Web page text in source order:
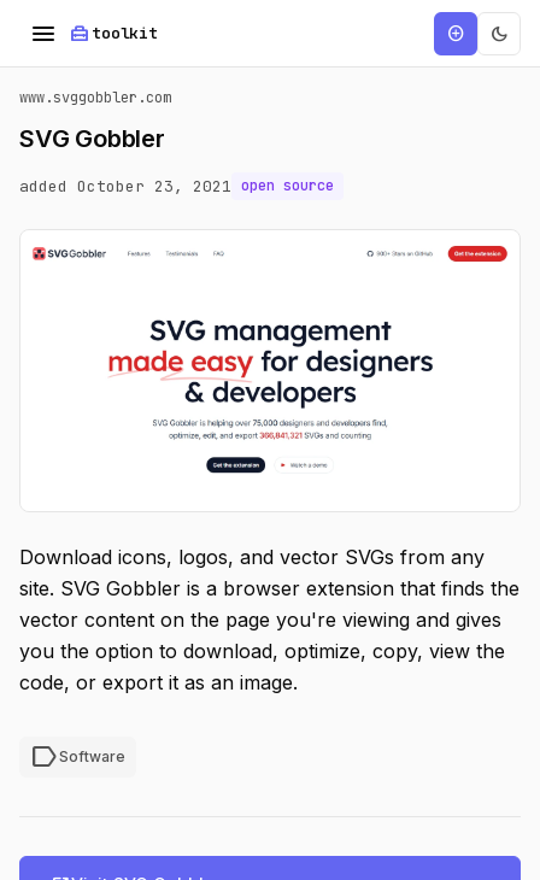
menu home_repair_service toolkit add_circle dark_mode
www.svggobbler.com
SVG Gobbler
added October 23, 2021 open source
Download icons, logos, and vector SVGs from any
site. SVG Gobbler is a browser extension that finds the
vector content on the page you're viewing and gives
you the option to download, optimize, copy, view the
code, or export it as an image.
labelSoftware